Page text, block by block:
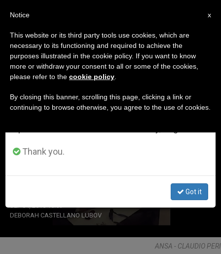
ETIQUETA
Posts Tagged ‘eye’
LATEST NEWS
SEP 04, 2015 15:59
DEBORAH CASTELLANO LUBOV
ANSA - CLAUDIO PERI
×
Important Notice
From July 27 to August 7 we will take our
annual break, taking advantage of the summer
period when less information is generated and
Thank you.
Got it
x
Notice
This website or its third party tools use cookies, which are
necessary to its functioning and required to achieve the
purposes illustrated in the cookie policy. If you want to know
more or withdraw your consent to all or some of the cookies,
please refer to the cookie policy
By closing this banner, scrolling this page, clicking a link or
continuing to browse otherwise, you agree to the use of cookies.